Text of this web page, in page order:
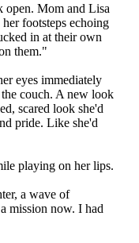
open. Mom and Lisa
footsteps echoing
in at their own
them."
eyes immediately
couch. A new look
scared look she'd
pride. Like she'd
playing on her lips.
a wave of
mission now. I had